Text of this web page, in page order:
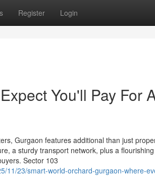
Register Login
You'll Pay For
Gurgaon features additional than just
a sturdy transport network, plus a
Sector 103
11/23/smart-world-orchard-gurgaon-where-